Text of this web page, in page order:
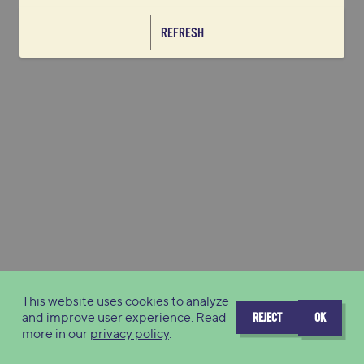
REFRESH
This website uses cookies to analyze
and improve user experience. Read
more in our privacy policy.
REJECT OK